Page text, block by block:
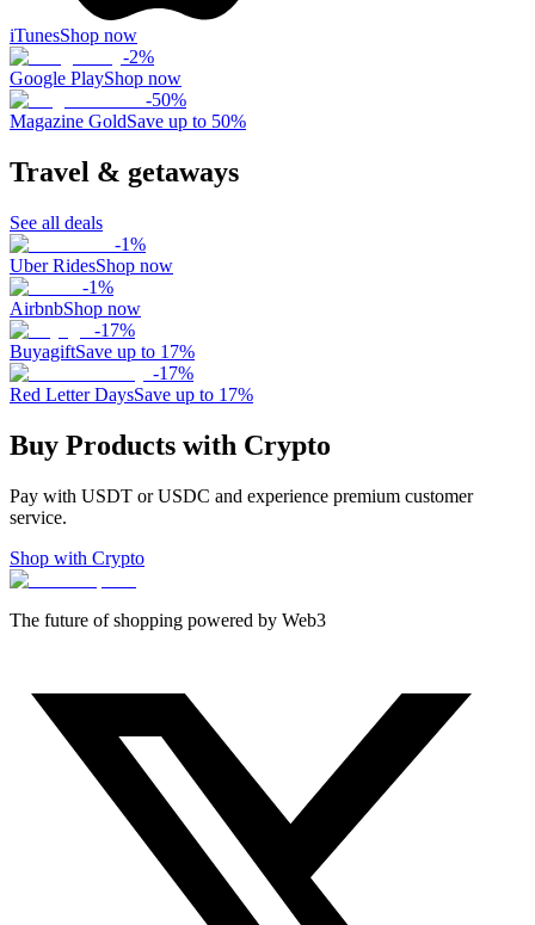
iTunesShop now
-2%
Google PlayShop now
-50%
Magazine GoldSave up to 50%
Travel & getaways
See all deals
-1%
Uber RidesShop now
-1%
AirbnbShop now
-17%
BuyagiftSave up to 17%
-17%
Red Letter DaysSave up to 17%
Buy Products with Crypto
Pay with USDT or USDC and experience premium customer
service.
Shop with Crypto
The future of shopping powered by Web3